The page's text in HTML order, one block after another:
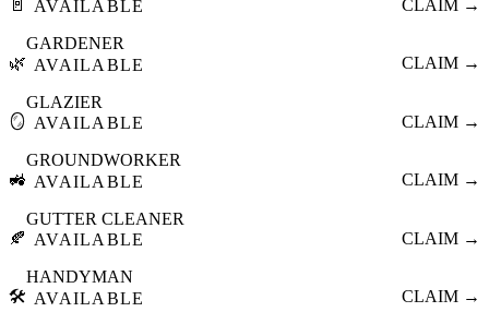
🚪
AVAILABLE
CLAIM →
🌿
GARDENER
AVAILABLE
CLAIM →
🪞
GLAZIER
AVAILABLE
CLAIM →
🚜
GROUNDWORKER
AVAILABLE
CLAIM →
🍂
GUTTER CLEANER
AVAILABLE
CLAIM →
🛠️
HANDYMAN
AVAILABLE
CLAIM →